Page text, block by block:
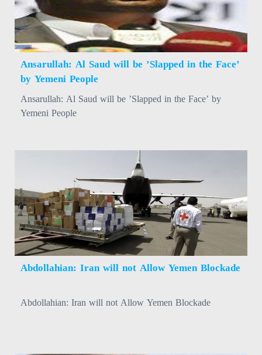
Ansarullah: Al Saud will be ’Slapped in the Face’
by Yemeni People
Ansarullah: Al Saud will be ’Slapped in the Face’ by
Yemeni People
Abdollahian: Iran will not Allow Yemen Blockade
Abdollahian: Iran will not Allow Yemen Blockade